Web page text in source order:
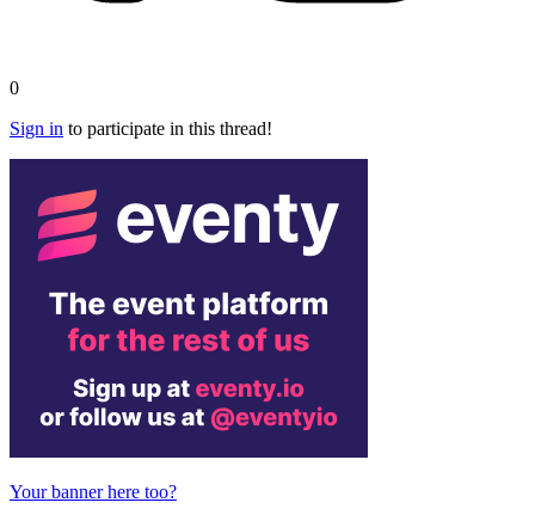
0
Sign in to participate in this thread!
Your banner here too?